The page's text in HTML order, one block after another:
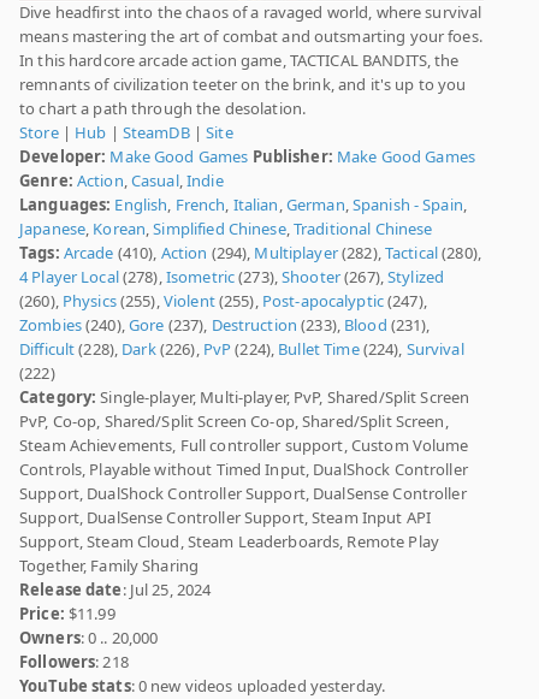
Dive headfirst into the chaos of a ravaged world, where survival
means mastering the art of combat and outsmarting your foes.
In this hardcore arcade action game, TACTICAL BANDITS, the
remnants of civilization teeter on the brink, and it's up to you
to chart a path through the desolation.
Store| Hub | SteamDB|Site
Developer: Make Good Games Publisher: Make Good Games
Genre: Action,Casual,Indie
Languages: English, French, Italian,German,Spanish - Spain,
Japanese, Korean,Simplified Chinese,Traditional Chinese
Tags: Arcade (410), Action (294), Multiplayer(282),Tactical(280),
4 Player Local(278),Isometric(273),Shooter(267),Stylized
(260), Physics(255),Violent(255), Post-apocalyptic(247),
Zombies(240),Gore (237), Destruction (233), Blood (231),
Difficult(228), Dark(226), PvP(224), Bullet Time(224), Survival
(222)
Category: Single-player, Multi-player, PvP, Shared/Split Screen
PvP, Co-op, Shared/Split Screen Co-op, Shared/Split Screen,
Steam Achievements, Full controller support, Custom Volume
Controls, Playable without Timed Input, DualShock Controller
Support, DualShock Controller Support, DualSense Controller
Support, DualSense Controller Support, Steam Input API
Support, Steam Cloud, Steam Leaderboards, Remote Play
Together, Family Sharing
Release date: Jul 25, 2024
Price: $11.99
Owners: 0 .. 20,000
Followers: 218
YouTube stats: 0 new videos uploaded yesterday.